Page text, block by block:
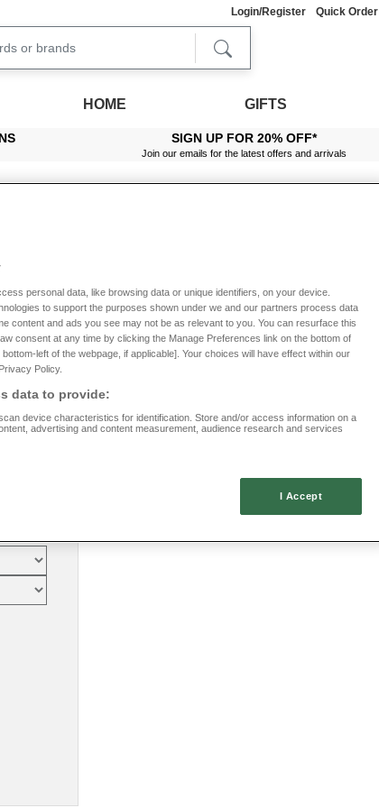
Login/Register Quick Order
HOME GIFTS
SIGN UP FOR 20% OFF*
Join our emails for the latest offers and arrivals
Sale
personal data, like browsing data or unique identifiers, on your device.
to support the purposes shown under we and our partners process data
content and ads you see may not be as relevant to you. You can resurface this
consent at any time by clicking the Manage Preferences link on the bottom of
left of the webpage, if applicable]. Your choices will have effect within our
Policy.
data to provide:
device characteristics for identification. Store and/or access information on a
advertising and content measurement, audience research and services
I Accept